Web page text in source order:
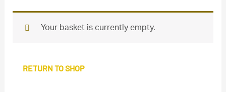
Your basket is currently empty.
RETURN TO SHOP